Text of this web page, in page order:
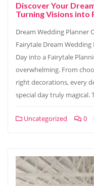
Discover Your
Turning Visions into
Dream Wedding Planner
Fairytale Dream Wedding
Day into a Fairytale
overwhelming. From
right decorations, every
special day truly magical.
Uncategorized 0